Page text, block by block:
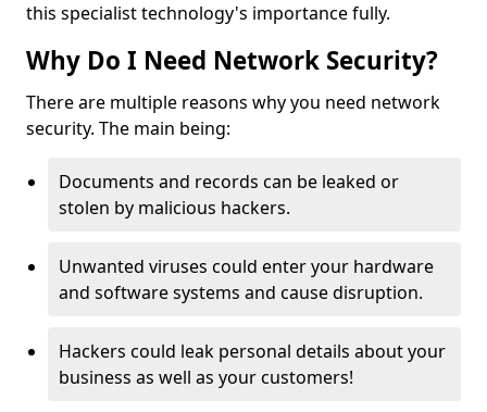
this specialist technology's importance fully.
Why Do I Need Network Security?
There are multiple reasons why you need network
security. The main being:
Documents and records can be leaked or
stolen by malicious hackers.
Unwanted viruses could enter your hardware
and software systems and cause disruption.
Hackers could leak personal details about your
business as well as your customers!